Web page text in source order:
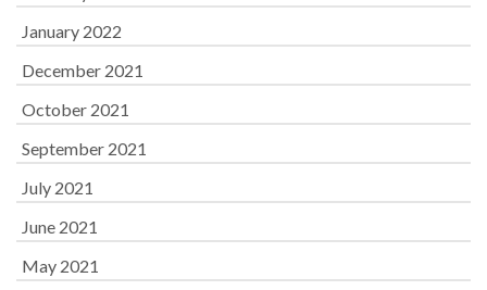
January 2022
December 2021
October 2021
September 2021
July 2021
June 2021
May 2021